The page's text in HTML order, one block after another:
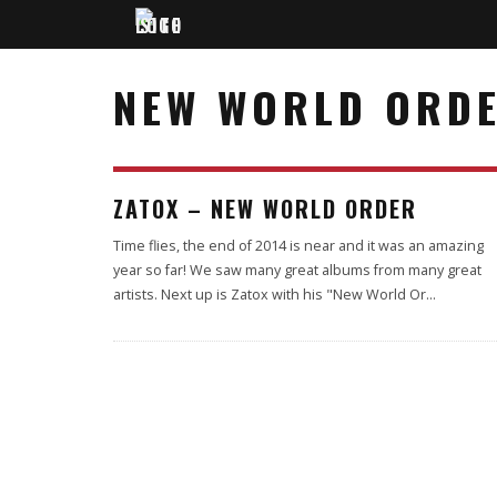
NEW WORLD
ZATOX – NEW WORLD ORDER
Time flies, the end of 2014 is near and it was an amazing
year so far! We saw many great albums from many great
artists. Next up is Zatox with his "New World Or...